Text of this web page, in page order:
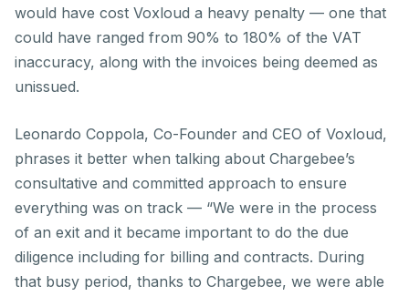
would have cost Voxloud a heavy penalty — one that
could have ranged from 90% to 180% of the VAT
inaccuracy, along with the invoices being deemed as
unissued.
Leonardo Coppola, Co-Founder and CEO of Voxloud,
phrases it better when talking about Chargebee’s
consultative and committed approach to ensure
everything was on track — “We were in the process
of an exit and it became important to do the due
diligence including for billing and contracts. During
that busy period, thanks to Chargebee, we were able